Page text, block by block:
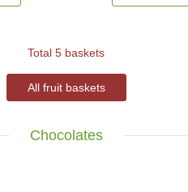
Total 5 baskets
All fruit baskets
Chocolates